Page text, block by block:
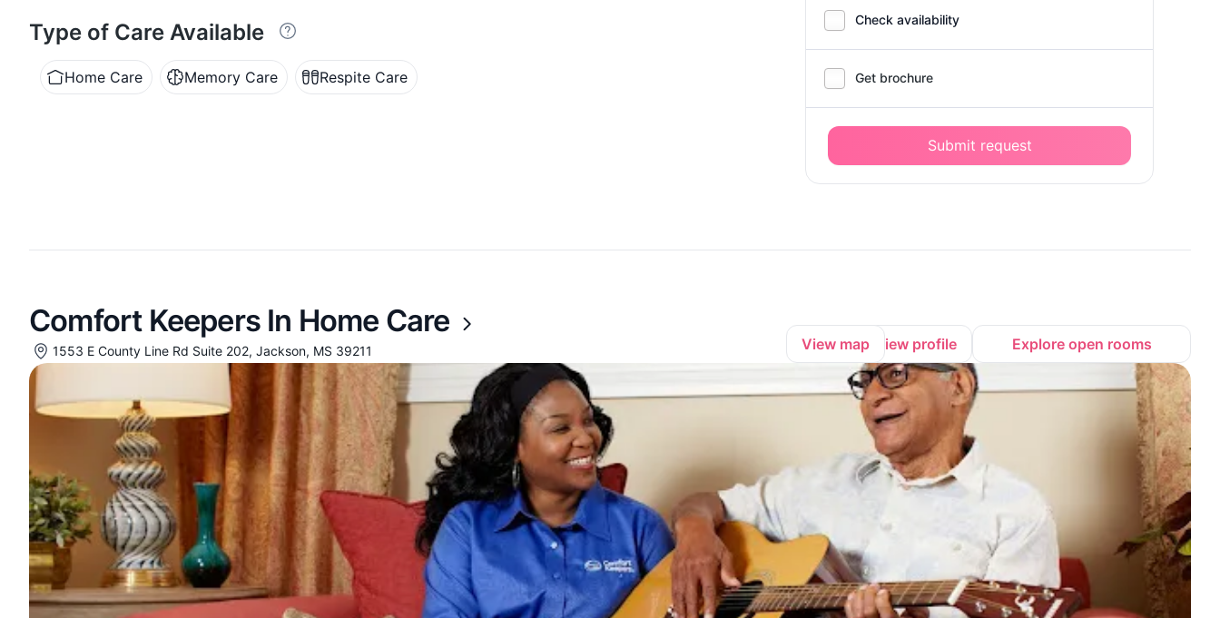
Type of Care Available
Home Care Memory Care Respite Care
Check availability
Get brochure
Submit request
Comfort Keepers In Home Care
1553 E County Line Rd Suite 202, Jackson, MS 39211 View map View profile Explore open rooms